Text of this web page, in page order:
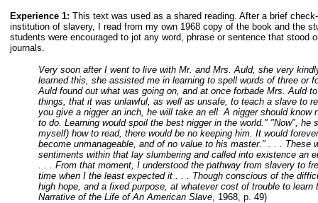
Experience 1: This text was used as a shared reading. After a brief
institution of slavery, I read from my own 1968 copy of the book and the
students were encouraged to jot any word, phrase or sentence that stood
journals.
Very soon after I went to live with Mr. and Mrs. Auld, she very
learned this, she assisted me in learning to spell words of three or
Auld found out what was going on, and at once forbade Mrs. Auld
things, that it was unlawful, as well as unsafe, to teach a slave to
you give a nigger an inch, he will take an ell. A nigger should
to do. Learning would spoil the best nigger in the world." "Now",
myself) how to read, there would be no keeping him. It would
become unmanageable, and of no value to his master." . . . These
sentiments within that lay slumbering and called into existence an
. . . From that moment, I understood the pathway from slavery to
time when I the least expected it . . . Though conscious of the
high hope, and a fixed purpose, at whatever cost of trouble to learn
Narrative of the Life of An American Slave, 1968, p. 49)